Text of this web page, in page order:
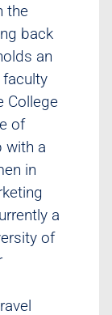
the
back
an
faculty
College
of
with a
in
a
of